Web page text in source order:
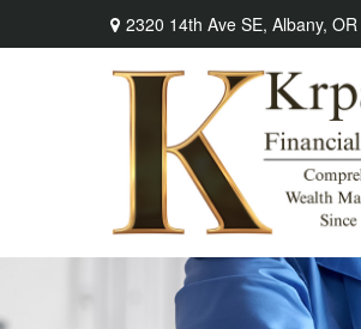
2320 14th Ave SE, Albany, OR